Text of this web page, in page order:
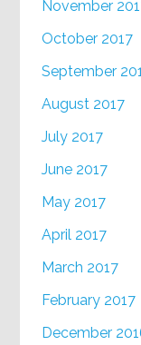
November
October 2017
September
August 2017
July 2017
June 2017
May 2017
April 2017
March 2017
February 2017
December